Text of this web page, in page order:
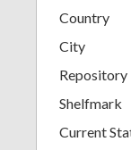
Country
City
Repository
Shelfmark
Current